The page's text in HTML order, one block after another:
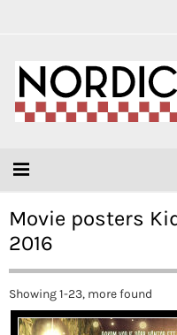
Movie posters
2016
Showing 1-23, more found